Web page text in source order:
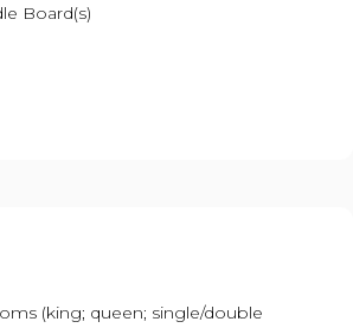
Board(s)
(king; queen; single/double